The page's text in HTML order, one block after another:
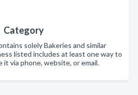
Category
solely Bakeries and similar
listed includes at least one way to
it via phone, website, or email.